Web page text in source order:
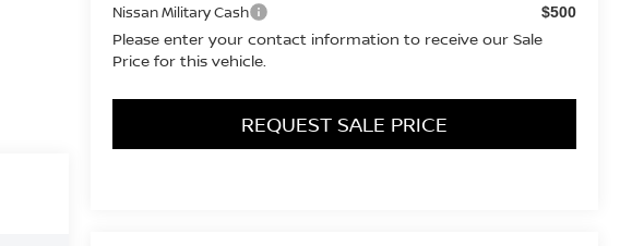
Nissan Military Cash $500
Please enter your contact information to receive our Sale
Price for this vehicle.
REQUEST SALE PRICE